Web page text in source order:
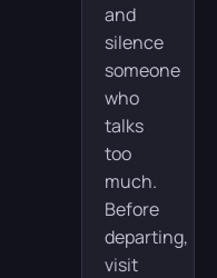
and
silence
someone
who
talks
too
much.
Before
departing,
visit